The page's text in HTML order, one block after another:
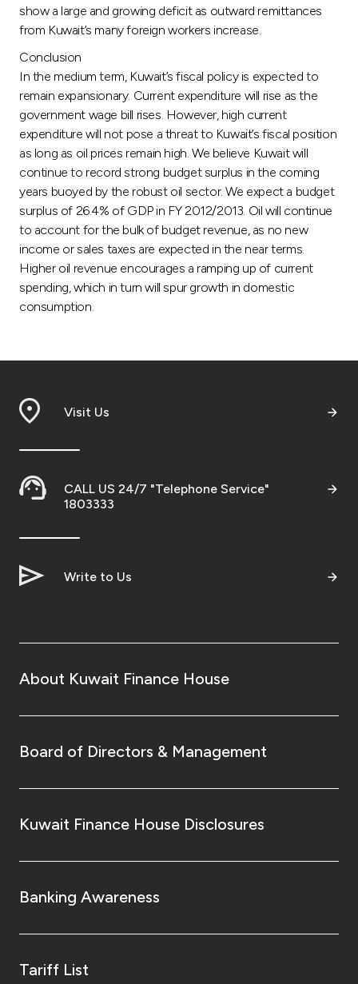
show a large and growing deficit as outward remittances
from Kuwait’s many foreign workers increase.
Conclusion
In the medium term, Kuwait’s fiscal policy is expected to
remain expansionary. Current expenditure will rise as the
government wage bill rises. However, high current
expenditure will not pose a threat to Kuwait’s fiscal position
as long as oil prices remain high. We believe Kuwait will
continue to record strong budget surplus in the coming
years buoyed by the robust oil sector. We expect a budget
surplus of 26.4% of GDP in FY 2012/2013. Oil will continue
to account for the bulk of budget revenue, as no new
income or sales taxes are expected in the near terms.
Higher oil revenue encourages a ramping up of current
spending, which in turn will spur growth in domestic
consumption.
Visit Us
CALL US 24/7 "Telephone Service"
1803333
Write to Us
About Kuwait Finance House
Board of Directors & Management
Kuwait Finance House Disclosures
Banking Awareness
Tariff List